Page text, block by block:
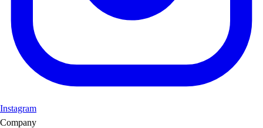
Instagram
Company